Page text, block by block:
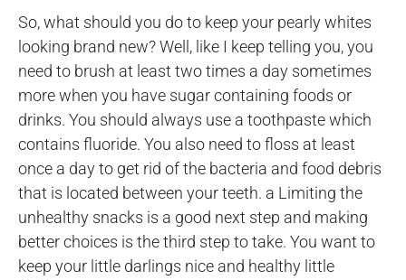
So, what should you do to keep your pearly whites
looking brand new? Well, like I keep telling you, you
need to brush at least two times a day sometimes
more when you have sugar containing foods or
drinks. You should always use a toothpaste which
contains fluoride. You also need to floss at least
once a day to get rid of the bacteria and food debris
that is located between your teeth. a Limiting the
unhealthy snacks is a good next step and making
better choices is the third step to take. You want to
keep your little darlings nice and healthy little